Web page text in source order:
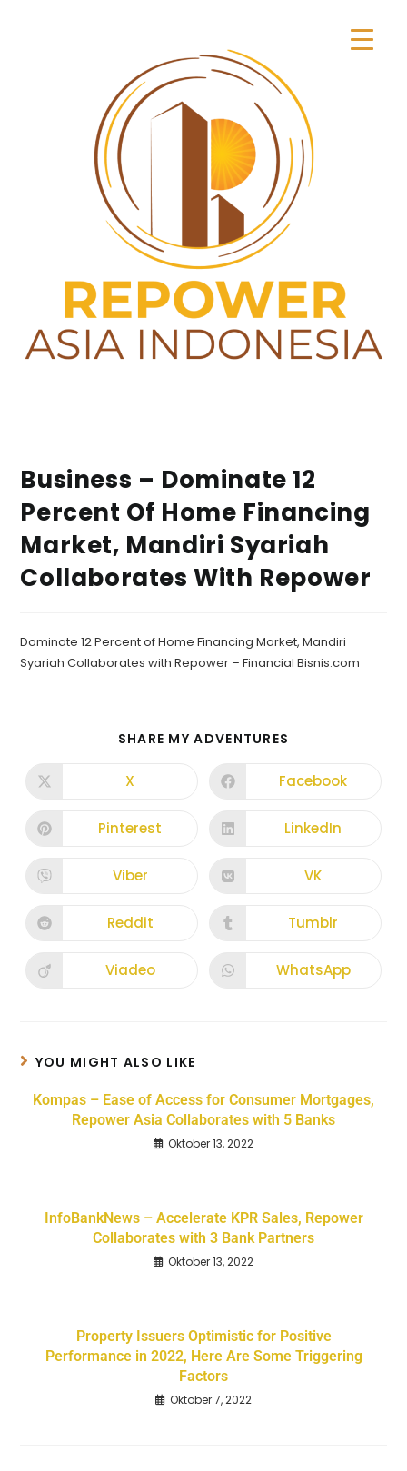
Business – Dominate 12
Percent Of Home Financing
Market, Mandiri Syariah
Collaborates With Repower
Dominate 12 Percent of Home Financing Market, Mandiri
Syariah Collaborates with Repower – Financial Bisnis.com
SHARE MY ADVENTURES
X Facebook
Pinterest LinkedIn
Viber VK
Reddit Tumblr
Viadeo WhatsApp
YOU MIGHT ALSO LIKE
Kompas – Ease of Access for Consumer Mortgages,
Repower Asia Collaborates with 5 Banks
Oktober 13, 2022
InfoBankNews – Accelerate KPR Sales, Repower
Collaborates with 3 Bank Partners
Oktober 13, 2022
Property Issuers Optimistic for Positive
Performance in 2022, Here Are Some Triggering
Factors
Oktober 7, 2022